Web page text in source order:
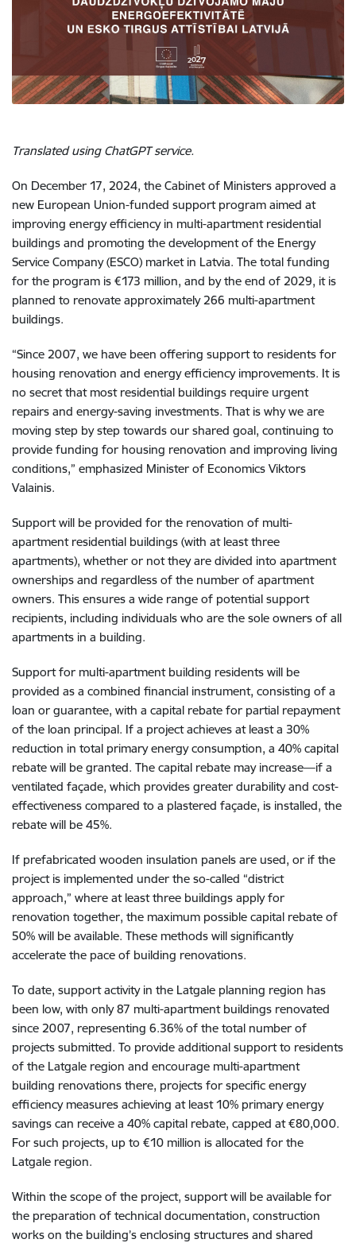
Translated using ChatGPT service.
On December 17, 2024, the Cabinet of Ministers approved a
new European Union-funded support program aimed at
improving energy efficiency in multi-apartment residential
buildings and promoting the development of the Energy
Service Company (ESCO) market in Latvia. The total funding
for the program is €173 million, and by the end of 2029, it is
planned to renovate approximately 266 multi-apartment
buildings.
“Since 2007, we have been offering support to residents for
housing renovation and energy efficiency improvements. It is
no secret that most residential buildings require urgent
repairs and energy-saving investments. That is why we are
moving step by step towards our shared goal, continuing to
provide funding for housing renovation and improving living
conditions,” emphasized Minister of Economics Viktors
Valainis.
Support will be provided for the renovation of multi-
apartment residential buildings (with at least three
apartments), whether or not they are divided into apartment
ownerships and regardless of the number of apartment
owners. This ensures a wide range of potential support
recipients, including individuals who are the sole owners of all
apartments in a building.
Support for multi-apartment building residents will be
provided as a combined financial instrument, consisting of a
loan or guarantee, with a capital rebate for partial repayment
of the loan principal. If a project achieves at least a 30%
reduction in total primary energy consumption, a 40% capital
rebate will be granted. The capital rebate may increase—if a
ventilated façade, which provides greater durability and cost-
effectiveness compared to a plastered façade, is installed, the
rebate will be 45%.
If prefabricated wooden insulation panels are used, or if the
project is implemented under the so-called “district
approach,” where at least three buildings apply for
renovation together, the maximum possible capital rebate of
50% will be available. These methods will significantly
accelerate the pace of building renovations.
To date, support activity in the Latgale planning region has
been low, with only 87 multi-apartment buildings renovated
since 2007, representing 6.36% of the total number of
projects submitted. To provide additional support to residents
of the Latgale region and encourage multi-apartment
building renovations there, projects for specific energy
efficiency measures achieving at least 10% primary energy
savings can receive a 40% capital rebate, capped at €80,000.
For such projects, up to €10 million is allocated for the
Latgale region.
Within the scope of the project, support will be available for
the preparation of technical documentation, construction
works on the building’s enclosing structures and shared